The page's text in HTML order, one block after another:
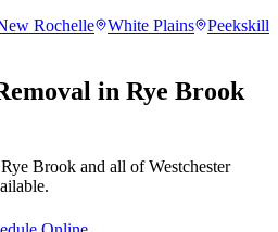
Rochelle White Plains
Peekskill
in Rye Brook
Brook and all of Westchester